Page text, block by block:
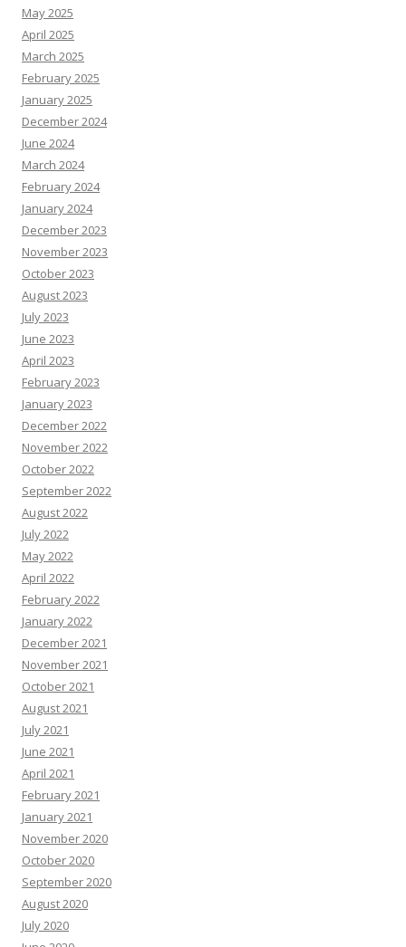
May 2025
April 2025
March 2025
February 2025
January 2025
December 2024
June 2024
March 2024
February 2024
January 2024
December 2023
November 2023
October 2023
August 2023
July 2023
June 2023
April 2023
February 2023
January 2023
December 2022
November 2022
October 2022
September 2022
August 2022
July 2022
May 2022
April 2022
February 2022
January 2022
December 2021
November 2021
October 2021
August 2021
July 2021
June 2021
April 2021
February 2021
January 2021
November 2020
October 2020
September 2020
August 2020
July 2020